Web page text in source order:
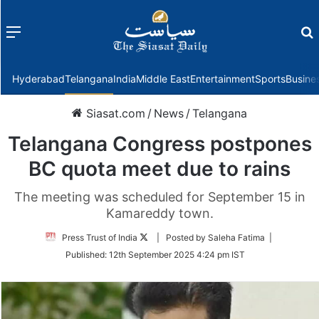
Menu
HyderabadTelanganaIndiaMiddle EastEntertainmentSports
Siasat.com / News /Telangana
Telangana Congress postpones
BC quota meet due to rains
The meeting was scheduled for September 15 in
Kamareddy town.
Press Trust of India
Follow
Twitter
| Posted by Saleha Fatima |
Published: 12th September 2025 4:24 pm IST